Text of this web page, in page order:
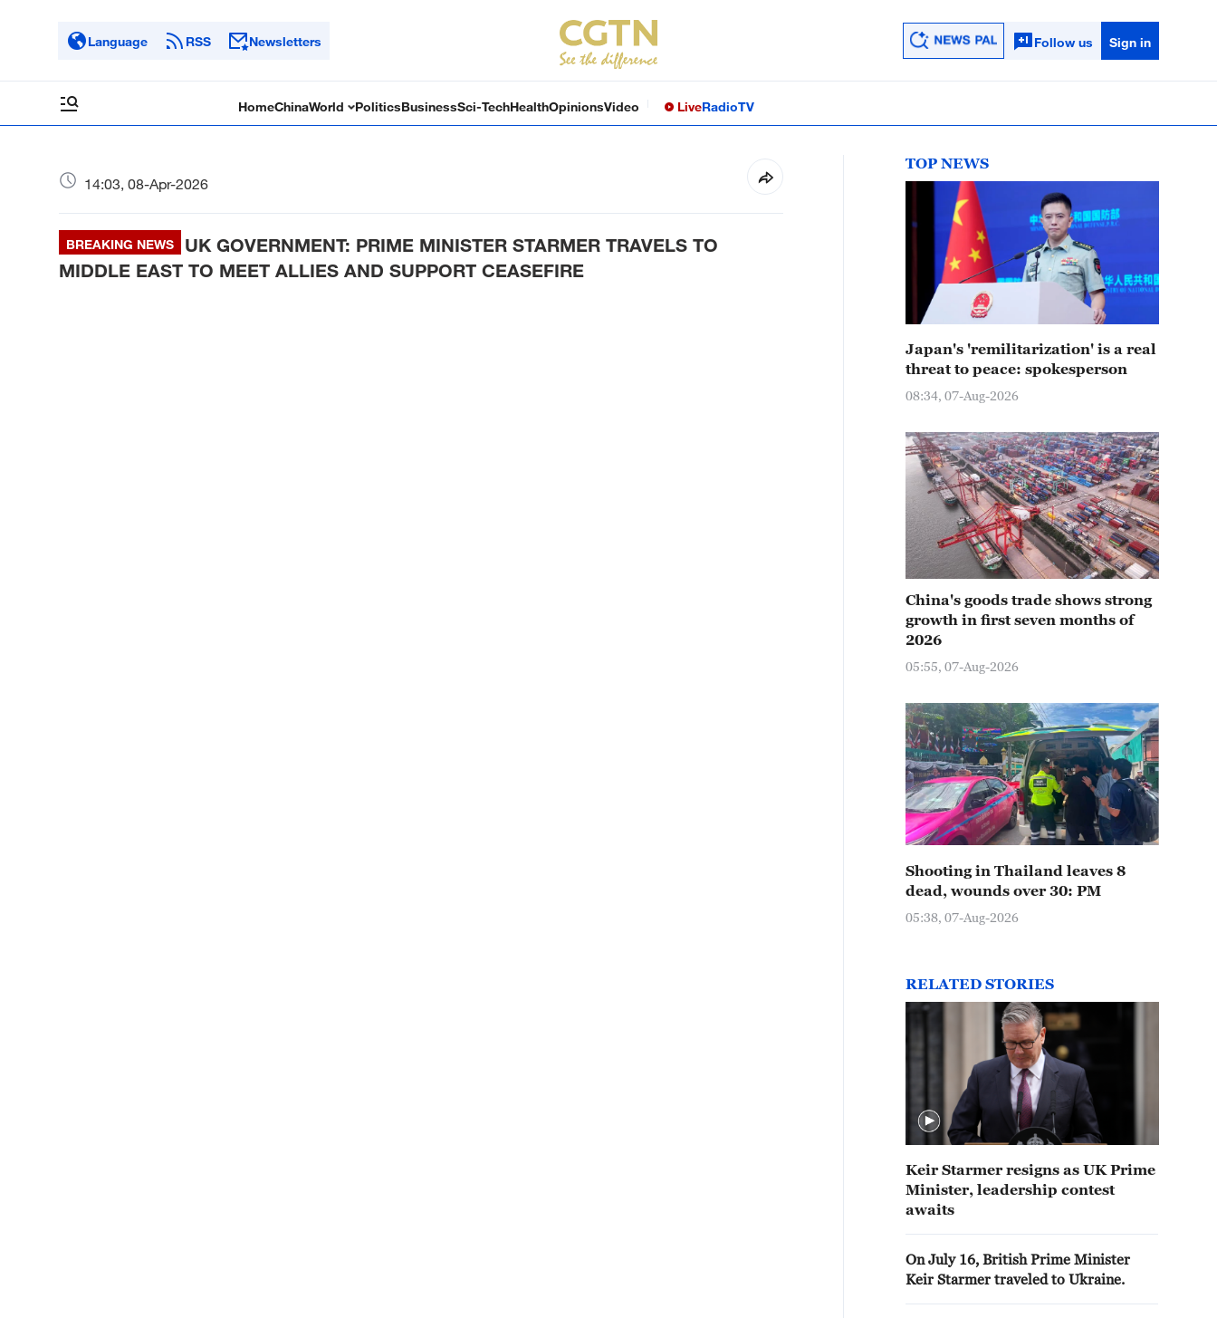
Language RSS Newsletters Follow us Sign in
HomeChinaWorld PoliticsBusinessSci-TechHealthOpinionsVideo LiveRadioTV
14:03, 08-Apr-2026
BREAKING NEWS
UK GOVERNMENT: PRIME MINISTER STARMER TRAVELS TO
MIDDLE EAST TO MEET ALLIES AND SUPPORT CEASEFIRE
TOP NEWS
Japan's 'remilitarization' is a real
threat to peace: spokesperson
08:34, 07-Aug-2026
China's goods trade shows strong
growth in first seven months of
2026
05:55, 07-Aug-2026
Shooting in Thailand leaves 8
dead, wounds over 30: PM
05:38, 07-Aug-2026
RELATED STORIES
Keir Starmer resigns as UK Prime
Minister, leadership contest
awaits
On July 16, British Prime Minister
Keir Starmer traveled to Ukraine.